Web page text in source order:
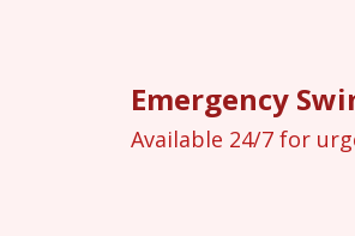
Emergency
Available 24/7 for